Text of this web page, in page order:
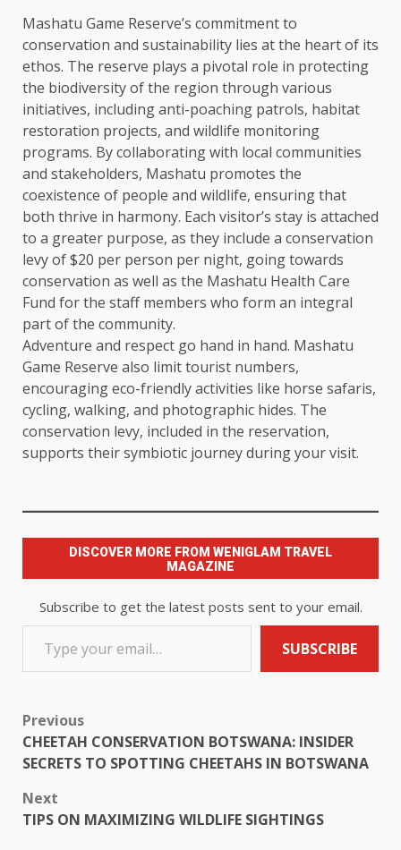
Mashatu Game Reserve’s commitment to
conservation and sustainability lies at the heart of its
ethos. The reserve plays a pivotal role in protecting
the biodiversity of the region through various
initiatives, including anti-poaching patrols, habitat
restoration projects, and wildlife monitoring
programs. By collaborating with local communities
and stakeholders, Mashatu promotes the
coexistence of people and wildlife, ensuring that
both thrive in harmony. Each visitor’s stay is attached
to a greater purpose, as they include a conservation
levy of $20 per person per night, going towards
conservation as well as the Mashatu Health Care
Fund for the staff members who form an integral
part of the community.
Adventure and respect go hand in hand. Mashatu
Game Reserve also limit tourist numbers,
encouraging eco-friendly activities like horse safaris,
cycling, walking, and photographic hides. The
conservation levy, included in the reservation,
supports their symbiotic journey during your visit.
DISCOVER MORE FROM WENIGLAM TRAVEL
MAGAZINE
Subscribe to get the latest posts sent to your email.
SUBSCRIBE
Previous
CHEETAH CONSERVATION BOTSWANA: INSIDER
SECRETS TO SPOTTING CHEETAHS IN BOTSWANA
Next
TIPS ON MAXIMIZING WILDLIFE SIGHTINGS